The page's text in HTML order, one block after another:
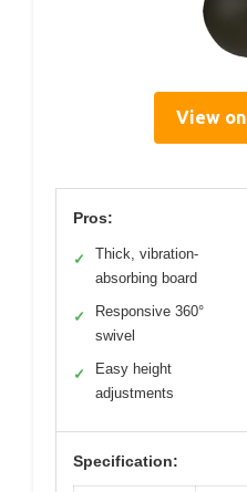
View
Pros:
✓
Thick, vibration-
absorbing board
✓
Responsive 360°
swivel
✓
Easy height
adjustments
Specification: